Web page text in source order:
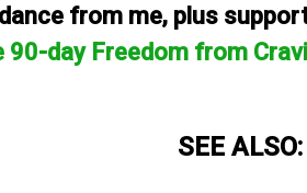
from me, plus
90-day Freedom from
SEE ALSO: